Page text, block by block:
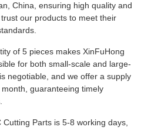
China, ensuring high quality and
our products to meet their
of 5 pieces makes XinFuHong
for both small-scale and large-
negotiable, and we offer a supply
guaranteeing timely
Parts is 5-8 working days,